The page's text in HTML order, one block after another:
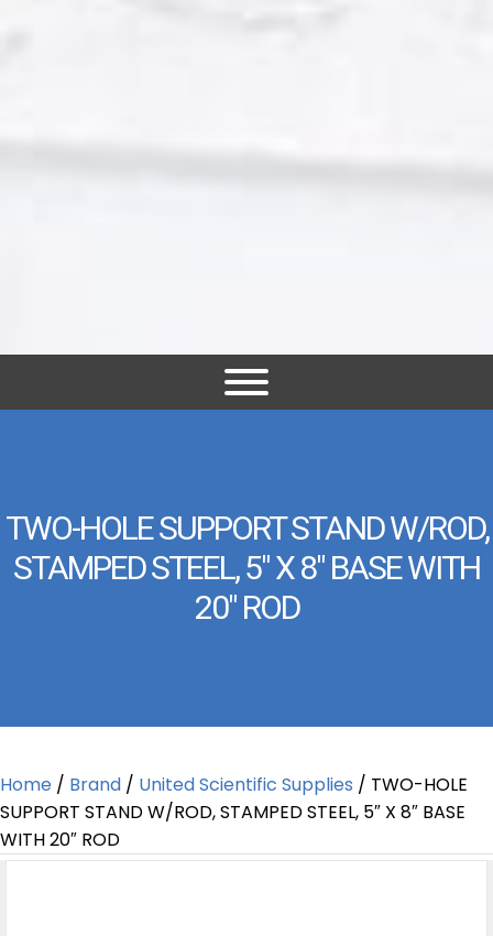
TWO-HOLE SUPPORT STAND W/ROD,
STAMPED STEEL, 5″ X 8″ BASE WITH
20″ ROD
Home / Brand / United Scientific Supplies / TWO-HOLE
SUPPORT STAND W/ROD, STAMPED STEEL, 5″ X 8″ BASE
WITH 20″ ROD